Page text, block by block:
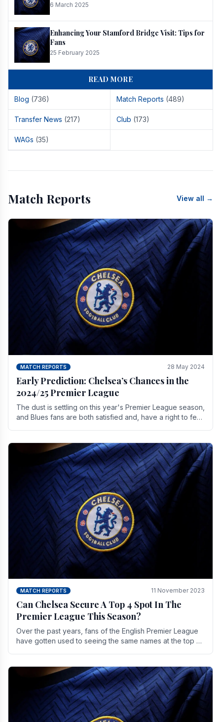
6 March 2025
Enhancing Your Stamford Bridge Visit: Tips for
Fans
25 February 2025
READ MORE
Blog (736) Match Reports (489)
Transfer News (217) Club (173)
WAGs (35)
Match Reports View all →
MATCH REPORTS 28 May 2024
Early Prediction: Chelsea’s Chances in the
2024/25 Premier League
The dust is settling on this year's Premier League season,
and Blues fans are both satisfied and, have a right to feel,
MATCH REPORTS 11 November 2023
Can Chelsea Secure A Top 4 Spot In The
Premier League This Season?
Over the past years, fans of the English Premier League
have gotten used to seeing the same names at the top of